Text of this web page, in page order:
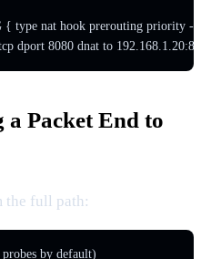
{ type nat hook prerouting priority -
dport 8080 dnat to 192.168.1.20:80
Packet End to
the full path:
by default)